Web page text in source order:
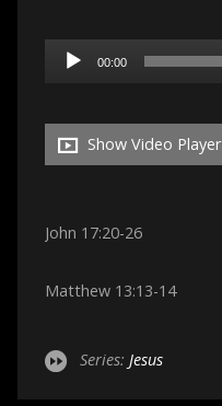
Audio
Player
00:00
Show Video Player
John 17:20-26
Matthew 13:13-14
Series: Jesus